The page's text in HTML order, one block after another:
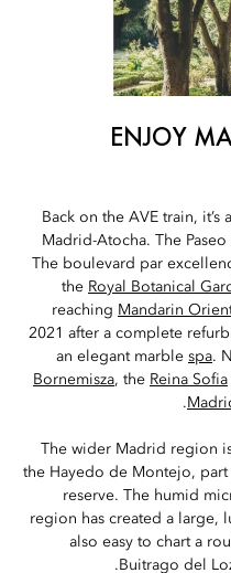
ENJOY
Back on the AVE train,
Madrid-Atocha. The Paseo
The boulevard par
the Royal Botanical
reaching Mandarin
2021 after a complete
an elegant marble spa.
Bornemisza, the Reina Sofia
The wider Madrid region
the Hayedo de Montejo, part
reserve. The humid
region has created a large,
also easy to chart a
Buitrago del